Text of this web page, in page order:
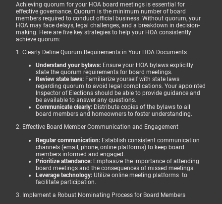
Achieving quorum for your HOA board meetings is essential for
effective governance. Quorum is the minimum number of board
members required to conduct official business. Without quorum, your
HOA may face delays, legal challenges, and a breakdown in decision-
making. Here are five key strategies to help your HOA consistently
achieve quorum:
1. Clearly Define Quorum Requirements in Your HOA Documents
Understand your bylaws: Ensure your HOA bylaws explicitly
state the quorum requirements for board meetings.
Review state laws: Familiarize yourself with state laws
regarding quorum to avoid legal complications. Your appointed
Inspector of Elections should be able to provide guidance and
be available to answer any questions.
Communicate clearly: Distribute copies of the bylaws to all
board members and homeowners to foster understanding.
2. Effective Board Member Communication and Engagement
Regular communication: Establish consistent communication
channels (email, phone, online platforms) to keep board
members informed and engaged.
Prioritize attendance: Emphasize the importance of attending
board meetings and the consequences of missed meetings.
Leverage technology: Utilize online meeting platforms to
facilitate participation.
3. Implement a Robust Nominating Process for Board Members